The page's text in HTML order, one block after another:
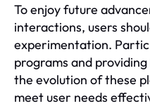
To enjoy future
interactions, users
experimentation.
programs and
the evolution of these
meet user needs